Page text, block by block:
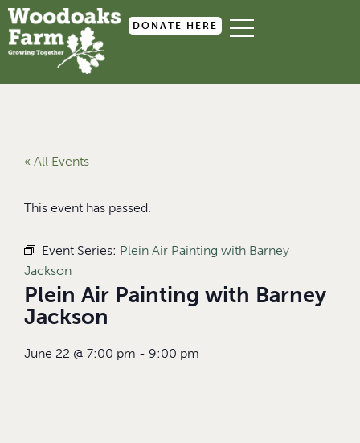
DONATE HERE
« All Events
This event has passed.
Event Series: Plein Air Painting with Barney
Jackson
Plein Air Painting with Barney
Jackson
June 22 @ 7:00 pm - 9:00 pm